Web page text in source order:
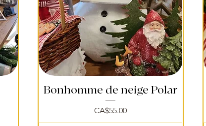
Quick View
Bonhomme de neige Polar
Price
CA$55.00